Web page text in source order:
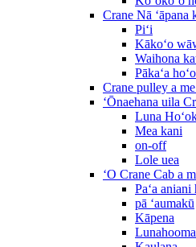
Crane Nā ʻāpana
Piʻi
Kākoʻo
Waihona
Pākaʻa
Crane pulley a
ʻŌnaehana uila
Luna
Mea kani
on-off
Lole uea
ʻO Crane Cab a
Paʻa aniani
pā ʻaumakū
Kāpena